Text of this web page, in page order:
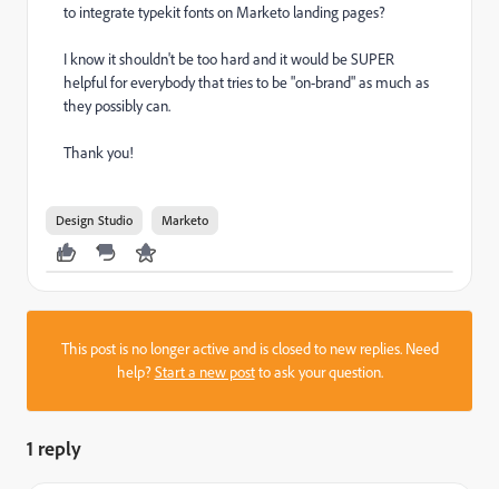
to integrate typekit fonts on Marketo landing pages?
I know it shouldn't be too hard and it would be SUPER
helpful for everybody that tries to be "on-brand" as much as
they possibly can.
Thank you!
Design Studio Marketo
This post is no longer active and is closed to new replies. Need
help?Start a new postto ask your question.
1 reply